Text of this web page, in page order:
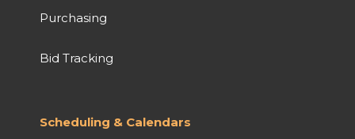
Purchasing
Bid Tracking
Scheduling & Calendars